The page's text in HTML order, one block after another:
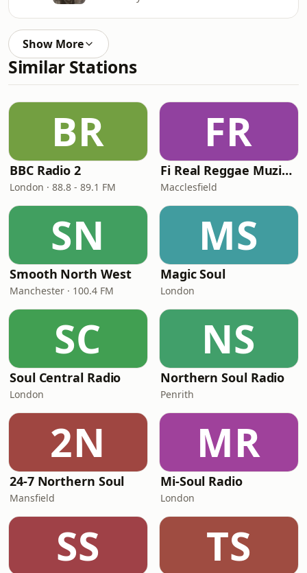
Show More
Similar Stations
BR
BBC Radio 2
London · 88.8 - 89.1 FM
FR
Fi Real Reggae Muzik Radio
Macclesfield
SN
Smooth North West
Manchester · 100.4 FM
MS
Magic Soul
London
SC
Soul Central Radio
London
NS
Northern Soul Radio
Penrith
2N
24-7 Northern Soul
Mansfield
MR
Mi-Soul Radio
London
SS TS